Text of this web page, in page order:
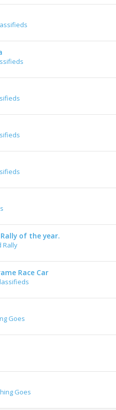
of the year.
Rally
Race Car
Goes
Goes